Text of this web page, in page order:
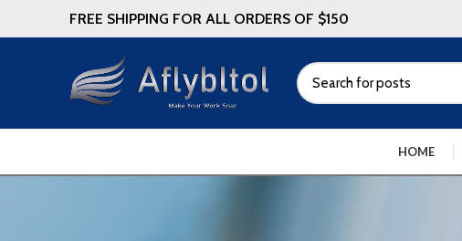
FREE SHIPPING FOR ALL ORDERS OF $150
HOME